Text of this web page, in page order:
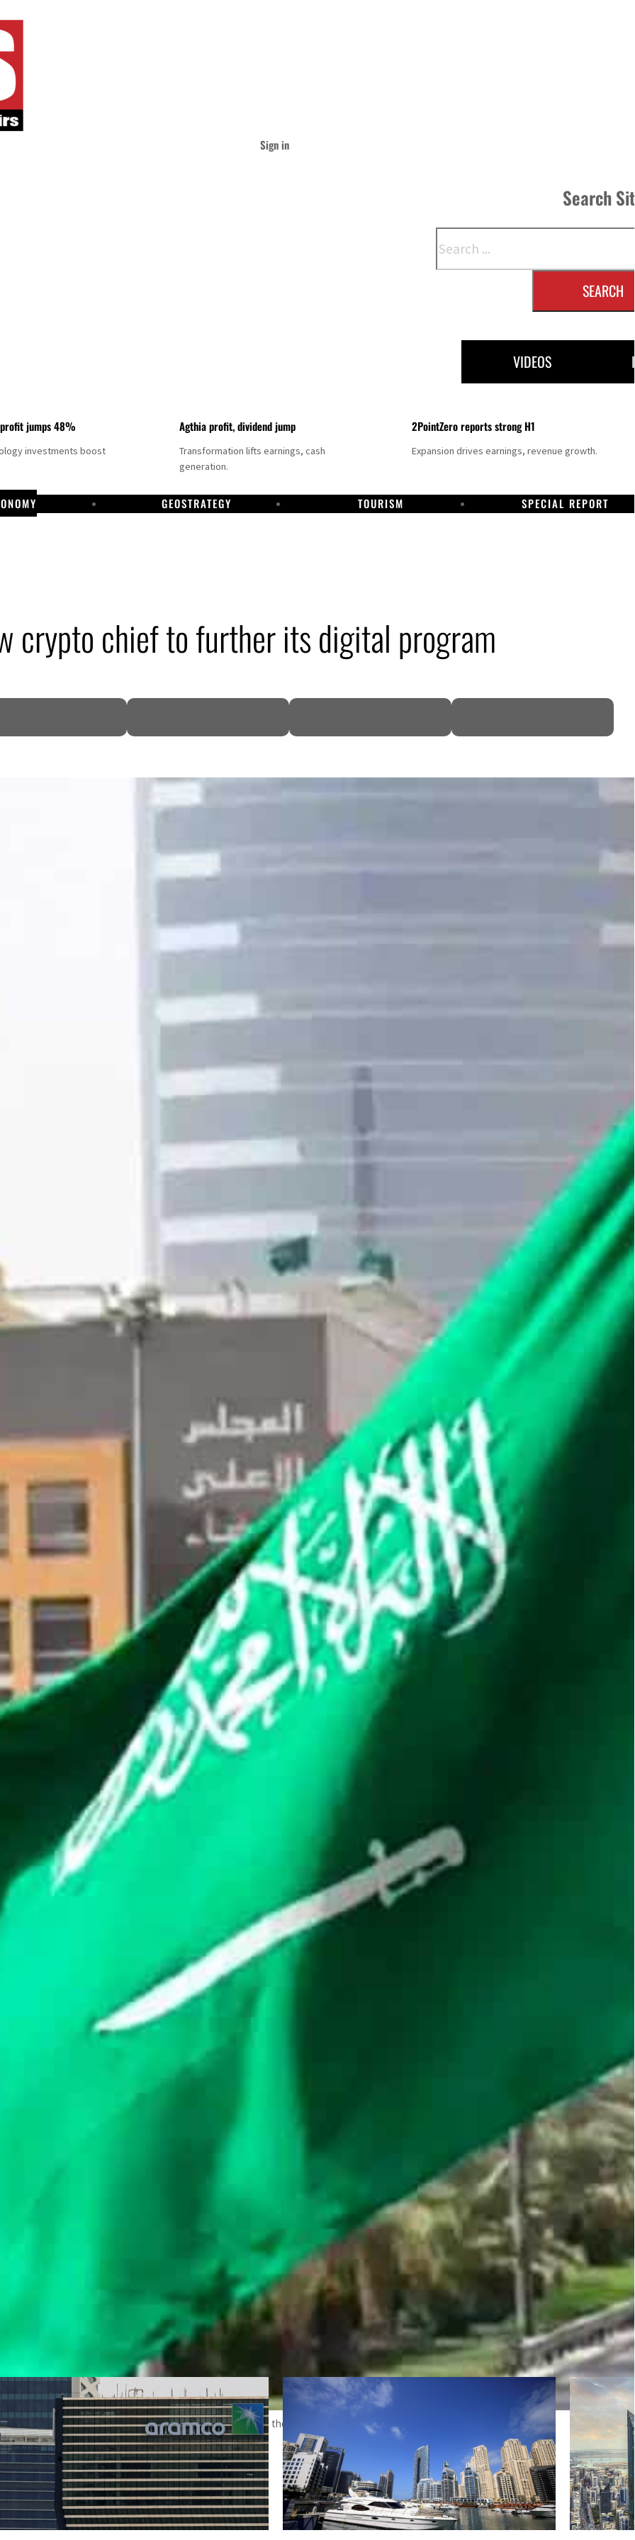
Sign in
Search
SEARCH
VIDEOS
jumps 48%
investments boost
Agthia profit, dividend jump
Transformation lifts earnings, cash
generation.
2PointZero reports strong H1
Expansion drives earnings, revenue growth.
GEOSTRATEGY TOURISM SPECIAL REPORT
crypto chief to further its digital program
sector in 2023, to be followed by 4 percent growth during the 2024 -2025 period. (WAM)
Until now, Saudi had shown a circumspect approach on virtual assets, as officials questioned the speculative
of them.
With the emergence of UAE as a global crypto hub, Saudi displayed urgency to draft formal rules pertaining to the
– Saudi Arabia Central Bank (SAMA) has appointed Mohsen AlZahrani, a former
director at consultancy Accenture, as the head of its virtual assets and digital currency
now, Saudi had shown a circumspect approach on virtual assets, as officials questioned the
with the emergence of UAE as a global crypto hub, Saudi has displayed an urgency to draft
rules pertaining to the asset class, the reports said.
appointment of AlZahrani is a step towards enhancement of Saudi’s potential crypto ambitions.
is a part of the team in Riyadh that’s engaging with some of the world’s biggest crypto firms on future
Arabia has been persuading companies to boost their presence in Riyadh as part of Crown Prince
bin Salman’s plans to turn the capital city into a global hub.
kingdom is the largest economy in the Middle East, making it a key market for any firm operating in
of the industry’s biggest firms, including Binance Holding Ltd, have strengthened their Saudi
had barred banks from processing transactions involving cryptocurrencies in 2018, though
exist to trade.
the last few months, local financial firms restated the restrictions in correspondence with customers,
reports said. Saudi Arabia has been collaborating for many years with the UAE on a potential joint